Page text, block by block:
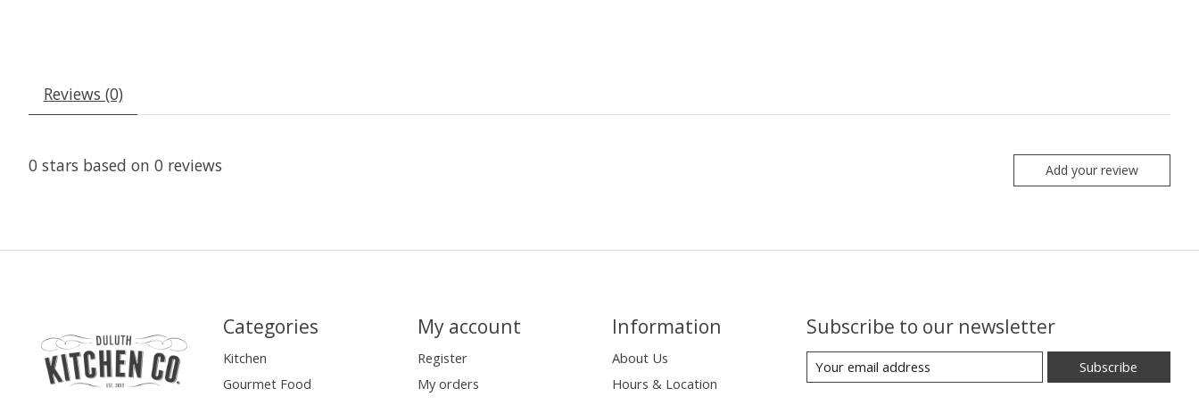
Reviews (0)
0 stars based on 0 reviews Add your review
Categories
Kitchen
Gourmet Food
My account
Register
My orders
Information
About Us
Hours & Location
Subscribe to our newsletter
Subscribe